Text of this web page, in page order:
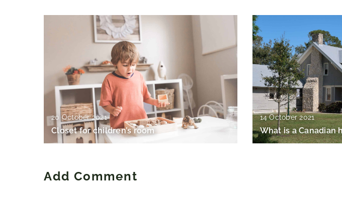
20 October 2021
Closet for children’s room
14 October 2021
What is a Canadian
Add Comment